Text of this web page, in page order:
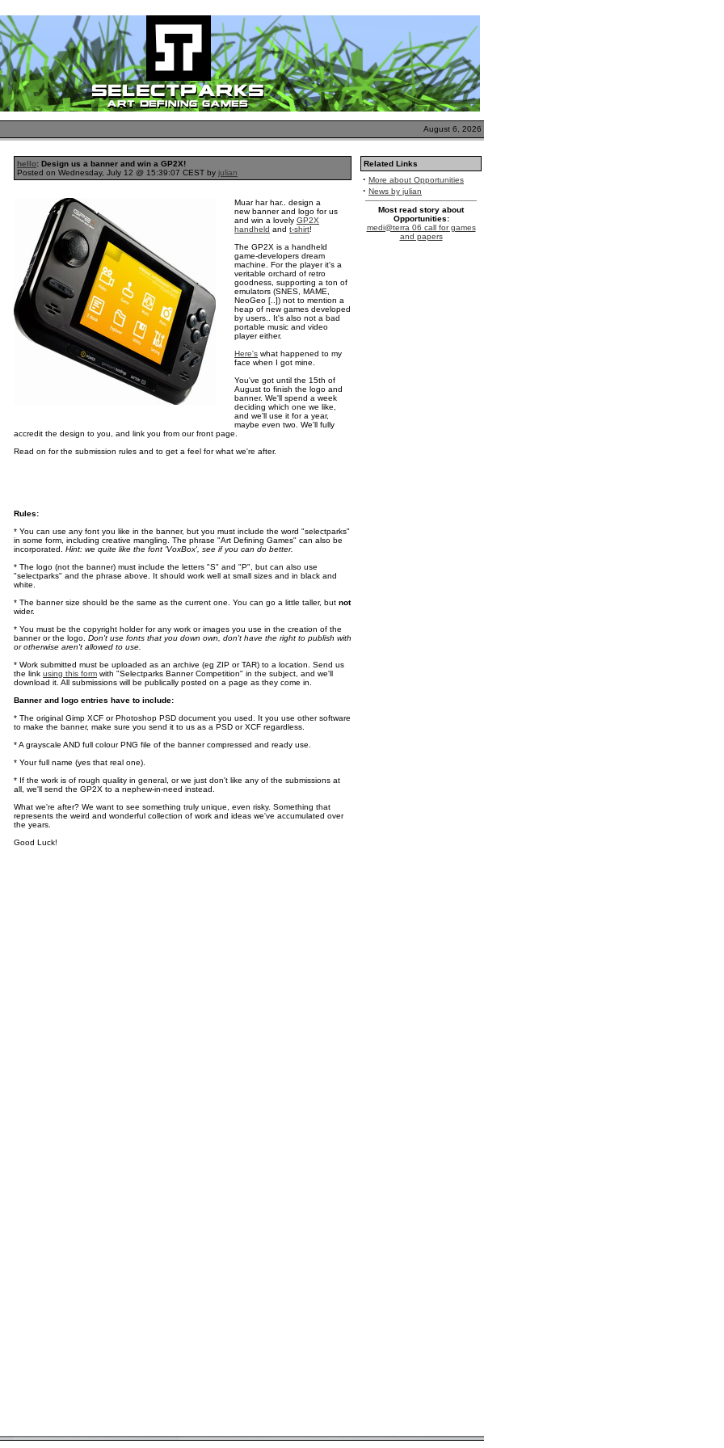
August 6, 2026
hello: Design us a banner and win a GP2X!
Posted on Wednesday, July 12 @ 15:39:07 CEST by julian
Muar har har.. design a
new banner and logo for us
and win a lovely GP2X
handheld and t-shirt!
The GP2X is a handheld
game-developers dream
machine. For the player it's a
veritable orchard of retro
goodness, supporting a ton of
emulators (SNES, MAME,
NeoGeo [..]) not to mention a
heap of new games developed
by users.. It's also not a bad
portable music and video
player either.
Here's what happened to my
face when I got mine.
You've got until the 15th of
August to finish the logo and
banner. We'll spend a week
deciding which one we like,
and we'll use it for a year,
maybe even two. We'll fully
accredit the design to you, and link you from our front page.
Read on for the submission rules and to get a feel for what we're after.
Rules:
* You can use any font you like in the banner, but you must include the word "selectparks"
in some form, including creative mangling. The phrase "Art Defining Games" can also be
incorporated. Hint: we quite like the font 'VoxBox', see if you can do better.
* The logo (not the banner) must include the letters "S" and "P", but can also use
"selectparks" and the phrase above. It should work well at small sizes and in black and
white.
* The banner size should be the same as the current one. You can go a little taller, but not
wider.
* You must be the copyright holder for any work or images you use in the creation of the
banner or the logo. Don't use fonts that you down own, don't have the right to publish with
or otherwise aren't allowed to use.
* Work submitted must be uploaded as an archive (eg ZIP or TAR) to a location. Send us
the link using this form with "Selectparks Banner Competition" in the subject, and we'll
download it. All submissions will be publically posted on a page as they come in.
Banner and logo entries have to include:
* The original Gimp XCF or Photoshop PSD document you used. It you use other software
to make the banner, make sure you send it to us as a PSD or XCF regardless.
* A grayscale AND full colour PNG file of the banner compressed and ready use.
* Your full name (yes that real one).
* If the work is of rough quality in general, or we just don't like any of the submissions at
all, we'll send the GP2X to a nephew-in-need instead.
What we're after? We want to see something truly unique, even risky. Something that
represents the weird and wonderful collection of work and ideas we've accumulated over
the years.
Good Luck!
Related Links
· More about Opportunities
· News by julian
Most read story about
Opportunities:
medi@terra 06 call for games
and papers